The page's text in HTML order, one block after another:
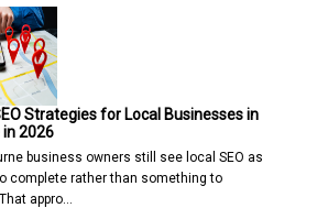
Strategies for Local Businesses in
2026
business owners still see local SEO as
complete rather than something to
appro…